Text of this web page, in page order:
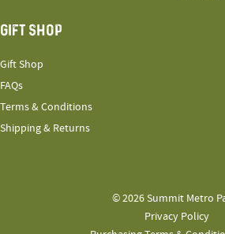
GIFT SHOP
Gift Shop
FAQs
Terms & Conditions
Shipping & Returns
© 2026 Summit Metro
Privacy Policy